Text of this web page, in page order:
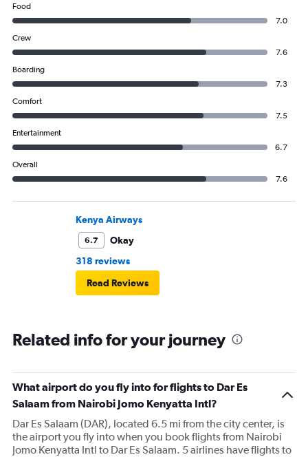
Food
7.0
Crew
7.6
Boarding
7.3
Comfort
7.5
Entertainment
6.7
Overall
7.6
Kenya Airways
6.7
Okay
318 reviews
Read Reviews
Related info for your journey
What airport do you fly into for flights to Dar Es
Salaam from Nairobi Jomo Kenyatta Intl?
Dar Es Salaam (DAR), located 6.5 mi from the city center, is
the airport you fly into when you book flights from Nairobi
Jomo Kenyatta Intl to Dar Es Salaam. 5 airlines have flights to